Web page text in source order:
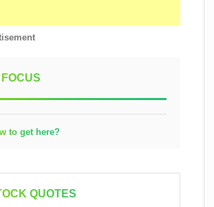
FOCUS
to get here?
QUOTES